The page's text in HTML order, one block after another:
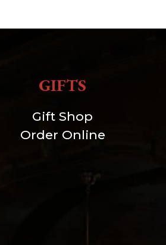
GIFTS
Gift Shop
Order Online